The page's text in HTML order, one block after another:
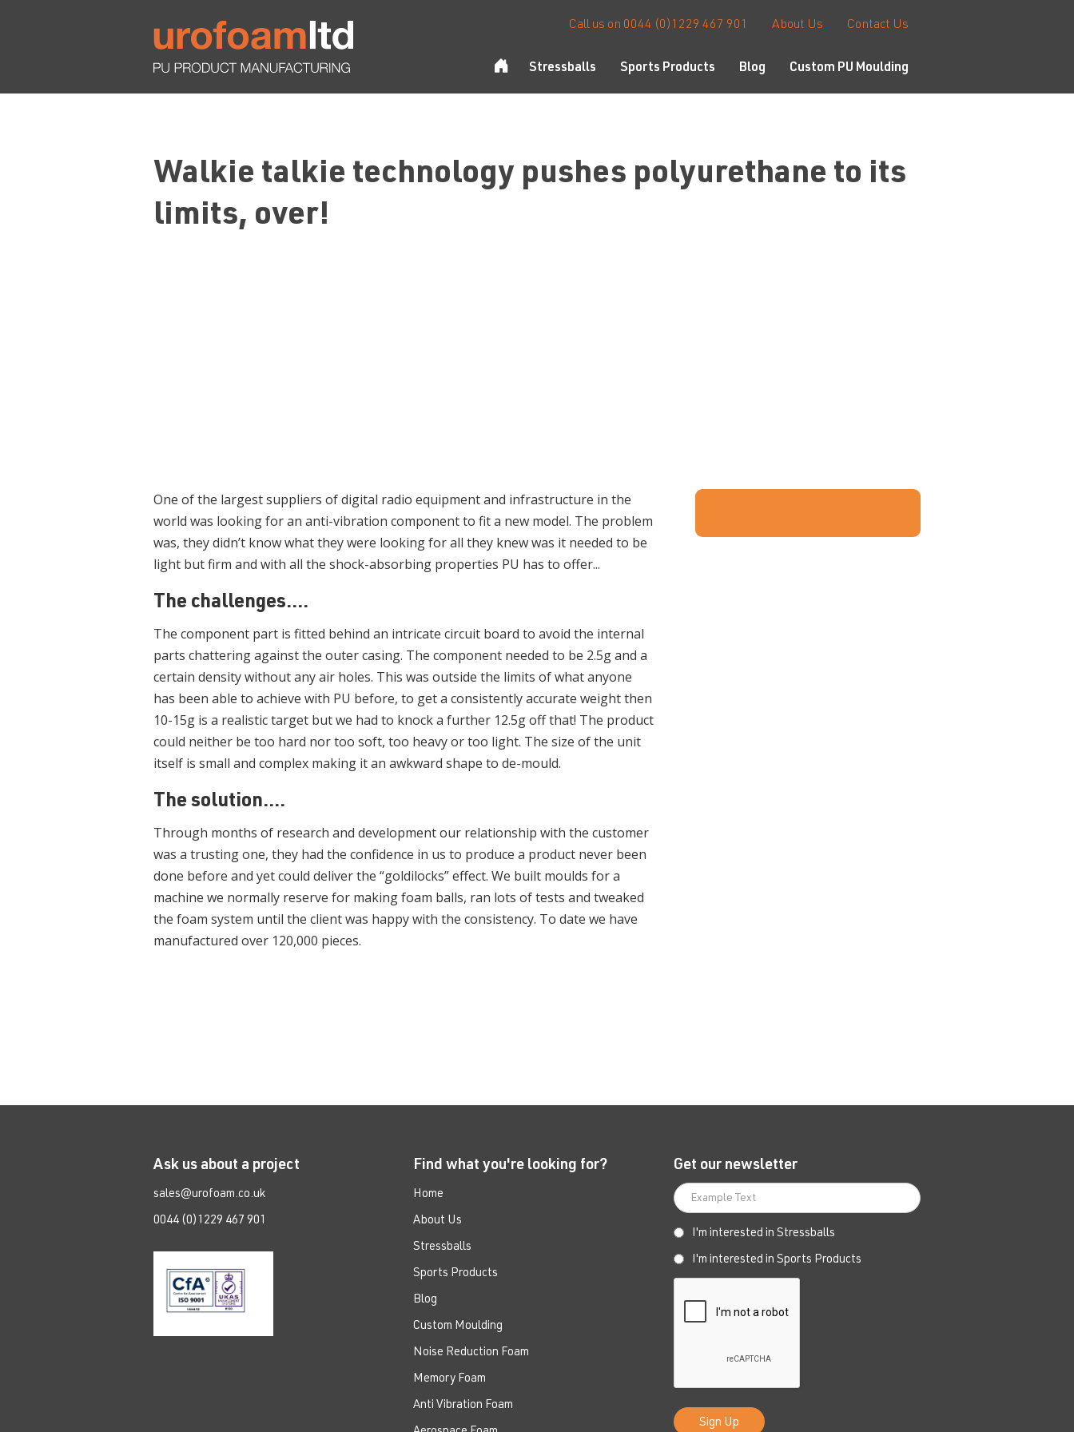
Call us on 0044 (0)1229 467 901 About Us Contact Us
Stressballs Sports Products Blog Custom PU Moulding
Walkie talkie technology pushes polyurethane to its
limits, over!
One of the largest suppliers of digital radio equipment and infrastructure in the
world was looking for an anti-vibration component to fit a new model. The problem
was, they didn’t know what they were looking for all they knew was it needed to be
light but firm and with all the shock-absorbing properties PU has to offer...
The challenges....
The component part is fitted behind an intricate circuit board to avoid the internal
parts chattering against the outer casing. The component needed to be 2.5g and a
certain density without any air holes. This was outside the limits of what anyone
has been able to achieve with PU before, to get a consistently accurate weight then
10-15g is a realistic target but we had to knock a further 12.5g off that! The product
could neither be too hard nor too soft, too heavy or too light. The size of the unit
itself is small and complex making it an awkward shape to de-mould.
The solution....
Through months of research and development our relationship with the customer
was a trusting one, they had the confidence in us to produce a product never been
done before and yet could deliver the “goldilocks” effect. We built moulds for a
machine we normally reserve for making foam balls, ran lots of tests and tweaked
the foam system until the client was happy with the consistency. To date we have
manufactured over 120,000 pieces.
Ask us about a project
sales@urofoam.co.uk
0044 (0)1229 467 901
Find what you're looking for?
Home
About Us
Stressballs
Sports Products
Blog
Custom Moulding
Noise Reduction Foam
Memory Foam
Anti Vibration Foam
Get our newsletter
I'm interested in Stressballs
I'm interested in Sports Products